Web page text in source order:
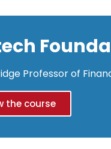
Professor of
the course